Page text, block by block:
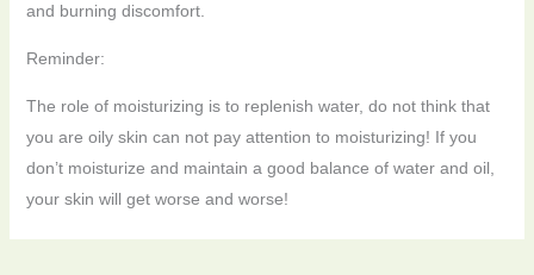
and burning discomfort.
Reminder:
The role of moisturizing is to replenish water, do not think that
you are oily skin can not pay attention to moisturizing! If you
don’t moisturize and maintain a good balance of water and oil,
your skin will get worse and worse!